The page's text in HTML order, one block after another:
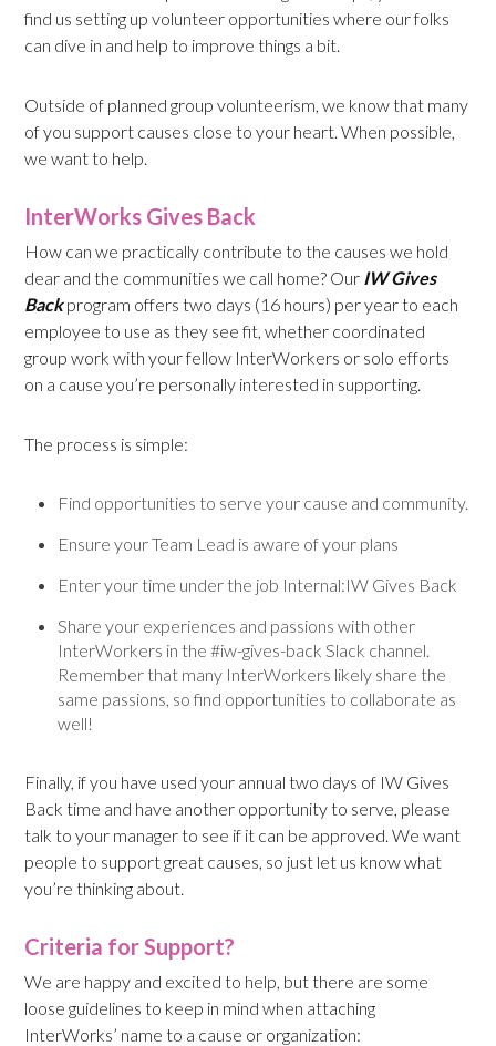
find us setting up volunteer opportunities where our folks
can dive in and help to improve things a bit.
Outside of planned group volunteerism, we know that many
of you support causes close to your heart. When possible,
we want to help.
InterWorks Gives Back
How can we practically contribute to the causes we hold
dear and the communities we call home? Our IW Gives
Backprogram offers two days (16 hours) per year to each
employee to use as they see fit, whether coordinated
group work with your fellow InterWorkers or solo efforts
on a cause you’re personally interested in supporting.
The process is simple:
Find opportunities to serve your cause and community.
Ensure your Team Lead is aware of your plans
Enter your time under the job Internal:IW Gives Back
Share your experiences and passions with other
InterWorkers in the #iw-gives-back Slack channel.
Remember that many InterWorkers likely share the
same passions, so find opportunities to collaborate as
well!
Finally, if you have used your annual two days of IW Gives
Back time and have another opportunity to serve, please
talk to your manager to see if it can be approved. We want
people to support great causes, so just let us know what
you’re thinking about.
Criteria for Support?
We are happy and excited to help, but there are some
loose guidelines to keep in mind when attaching
InterWorks’ name to a cause or organization: